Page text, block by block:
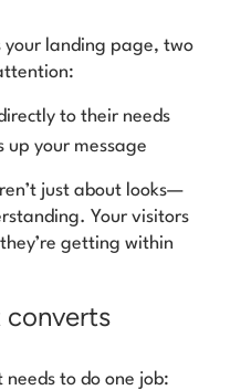
your landing page, two
to their needs
up your message
just about looks—
Your visitors
getting within
converts
to do one job: